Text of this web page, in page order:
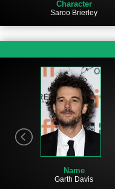
Character
Saroo Brierley
Name
Garth Davis